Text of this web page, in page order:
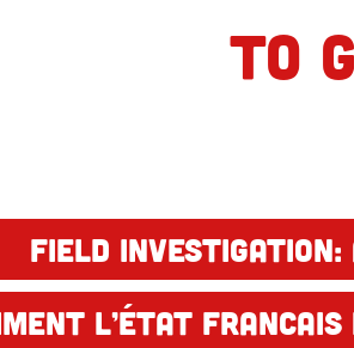
TO
Field investigation:
l’État